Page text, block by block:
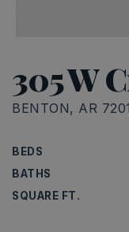
305 W
BENTON, AR
BEDS
BATHS
SQUARE FT.